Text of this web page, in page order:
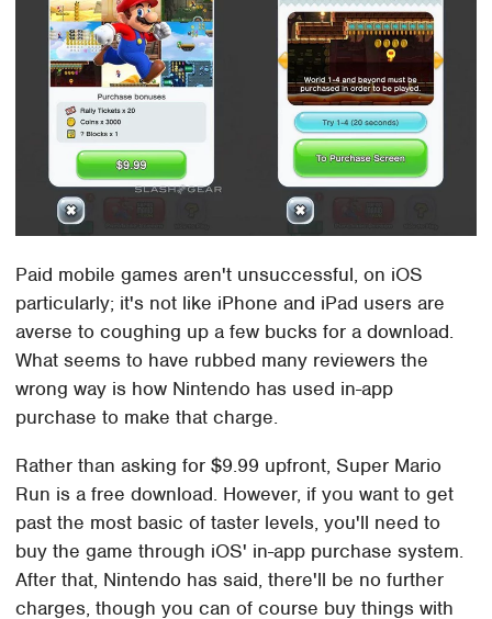
Paid mobile games aren't unsuccessful, on iOS
particularly; it's not like iPhone and iPad users are
averse to coughing up a few bucks for a download.
What seems to have rubbed many reviewers the
wrong way is how Nintendo has used in-app
purchase to make that charge.
Rather than asking for $9.99 upfront, Super Mario
Run is a free download. However, if you want to get
past the most basic of taster levels, you'll need to
buy the game through iOS' in-app purchase system.
After that, Nintendo has said, there'll be no further
charges, though you can of course buy things with